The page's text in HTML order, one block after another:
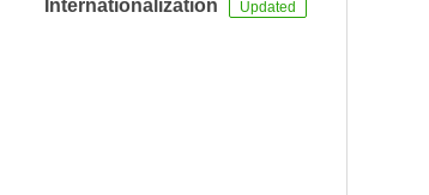
Internationalization